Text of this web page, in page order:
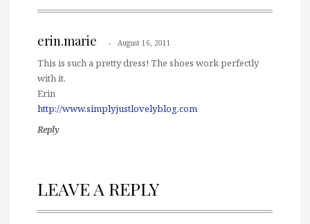
erin.marie August 16, 2011
This is such a pretty dress! The shoes work perfectly
with it.
Erin
http://www.simplyjustlovelyblog.com
Reply
LEAVE A REPLY